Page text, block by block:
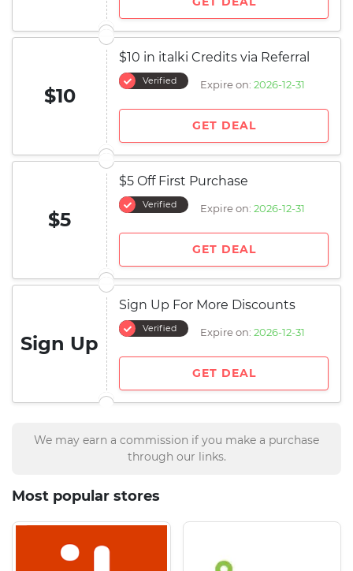
$10
$10 in italki Credits via Referral
Verified Expire on: 2026-12-31
GET DEAL
$5
$5 Off First Purchase
Verified Expire on: 2026-12-31
GET DEAL
Sign Up
Sign Up For More Discounts
Verified Expire on: 2026-12-31
GET DEAL
We may earn a commission if you make a purchase
through our links.
Most popular stores